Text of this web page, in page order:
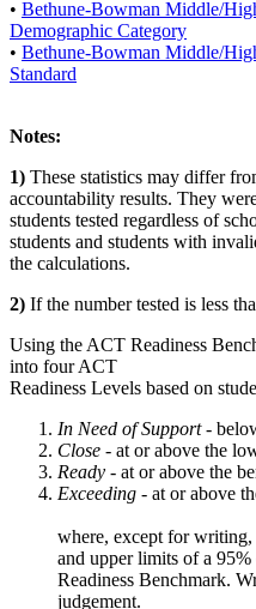
• Bethune-Bowman Middle/
Demographic Category
• Bethune-Bowman Middle/
Standard
Notes:
1) These statistics may differ
accountability results. They
students tested regardless of
students and students with
the calculations.
2) If the number tested is less
Using the ACT Readiness
into four ACT
Readiness Levels based on
In Need of Support -
Close - at or above the
Ready - at or above the
Exceeding - at or above
where, except for
and upper limits of a
Readiness Benchmark.
judgement.